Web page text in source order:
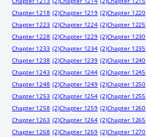
Chapter 1218 (2)Chapter 1219 (2)Chapter 1220
Chapter 1223 (2)Chapter 1224 (2)Chapter 1225
Chapter 1228 (2)Chapter 1229 (2)Chapter 1230
Chapter 1233 (2)Chapter 1234 (2)Chapter 1235
Chapter 1238 (2)Chapter 1239 (2)Chapter 1240
Chapter 1243 (2)Chapter 1244 (2)Chapter 1245
Chapter 1248 (2)Chapter 1249 (2)Chapter 1250
Chapter 1253 (2)Chapter 1254 (2)Chapter 1255
Chapter 1258 (2)Chapter 1259 (2)Chapter 1260
Chapter 1263 (2)Chapter 1264 (2)Chapter 1265
Chapter 1268 (2)Chapter 1269 (2)Chapter 1270